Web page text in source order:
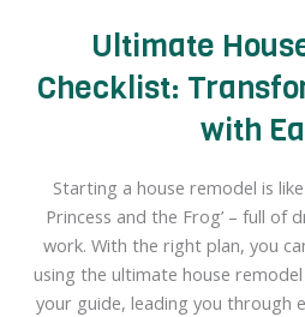
Ultimate
Checklist:
with
Starting a house remodel is like
Princess and the Frog’ – full of
work. With the right plan, you
using the ultimate house
your guide, leading you through